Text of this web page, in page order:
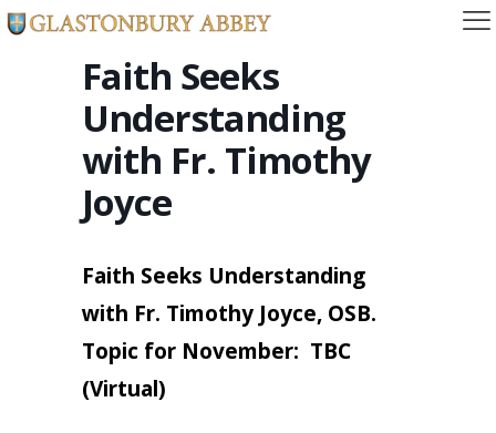
Faith Seeks
Understanding
with Fr. Timothy
Joyce
Faith Seeks Understanding
with Fr. Timothy Joyce, OSB.
Topic for November: TBC
(Virtual)